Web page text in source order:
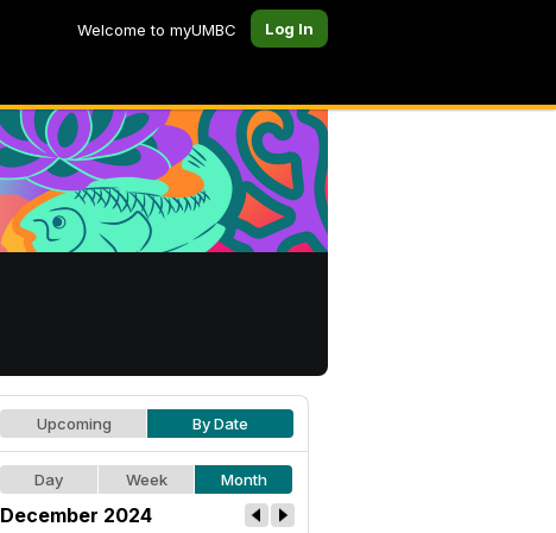
Welcome to myUMBC Log In
Upcoming By Date
Day Week Month
December 2024